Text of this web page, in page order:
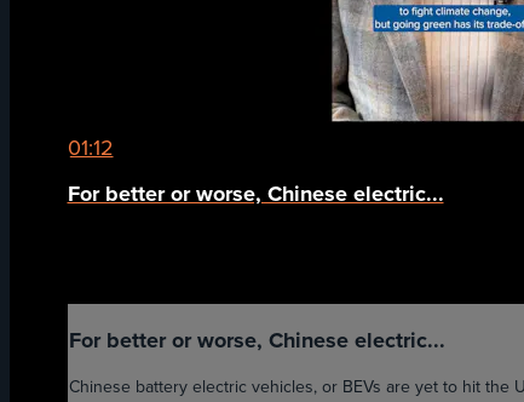
01:12
For better or worse, Chinese electric...
For better or worse, Chinese electric...
Chinese battery electric vehicles, or BEVs are yet to hit